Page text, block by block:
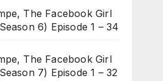
The Facebook Girl
6) Episode 1 – 34
The Facebook Girl
7) Episode 1 – 32